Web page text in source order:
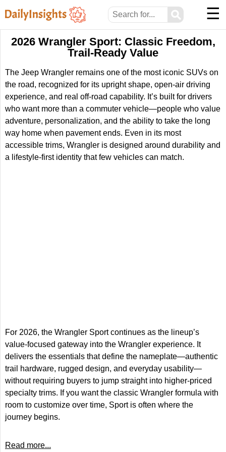
⚲ ☰
2026 Wrangler Sport: Classic Freedom,
Trail-Ready Value
The Jeep Wrangler remains one of the most iconic SUVs on
the road, recognized for its upright shape, open-air driving
experience, and real off-road capability. It’s built for drivers
who want more than a commuter vehicle—people who value
adventure, personalization, and the ability to take the long
way home when pavement ends. Even in its most
accessible trims, Wrangler is designed around durability and
a lifestyle-first identity that few vehicles can match.
For 2026, the Wrangler Sport continues as the lineup’s
value-focused gateway into the Wrangler experience. It
delivers the essentials that define the nameplate—authentic
trail hardware, rugged design, and everyday usability—
without requiring buyers to jump straight into higher-priced
specialty trims. If you want the classic Wrangler formula with
room to customize over time, Sport is often where the
journey begins.
Read more...